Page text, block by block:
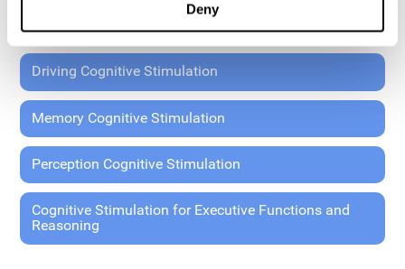
Deny
Driving Cognitive Stimulation
Memory Cognitive Stimulation
Perception Cognitive Stimulation
Cognitive Stimulation for Executive Functions and
Reasoning